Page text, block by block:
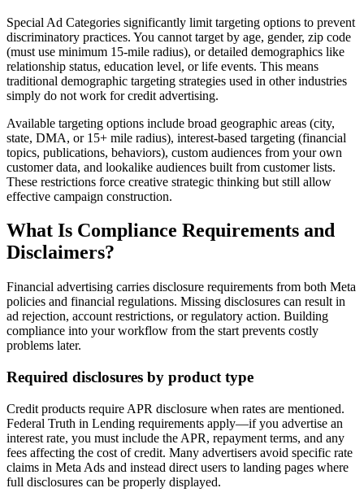
Special Ad Categories significantly limit targeting options to prevent
discriminatory practices. You cannot target by age, gender, zip code
(must use minimum 15-mile radius), or detailed demographics like
relationship status, education level, or life events. This means
traditional demographic targeting strategies used in other industries
simply do not work for credit advertising.
Available targeting options include broad geographic areas (city,
state, DMA, or 15+ mile radius), interest-based targeting (financial
topics, publications, behaviors), custom audiences from your own
customer data, and lookalike audiences built from customer lists.
These restrictions force creative strategic thinking but still allow
effective campaign construction.
What Is Compliance Requirements and
Disclaimers?
Financial advertising carries disclosure requirements from both Meta
policies and financial regulations. Missing disclosures can result in
ad rejection, account restrictions, or regulatory action. Building
compliance into your workflow from the start prevents costly
problems later.
Required disclosures by product type
Credit products require APR disclosure when rates are mentioned.
Federal Truth in Lending requirements apply—if you advertise an
interest rate, you must include the APR, repayment terms, and any
fees affecting the cost of credit. Many advertisers avoid specific rate
claims in Meta Ads and instead direct users to landing pages where
full disclosures can be properly displayed.